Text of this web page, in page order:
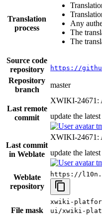
Translation
process
Any
The
The
Source code
repository
https://
Repository
branch
master
Last remote
commit
XWIKI-24671:
update the
Last commit
in Weblate
XWIKI-24671:
update the
Weblate
repository
https://
File mask
xwiki-
ui/xwiki-